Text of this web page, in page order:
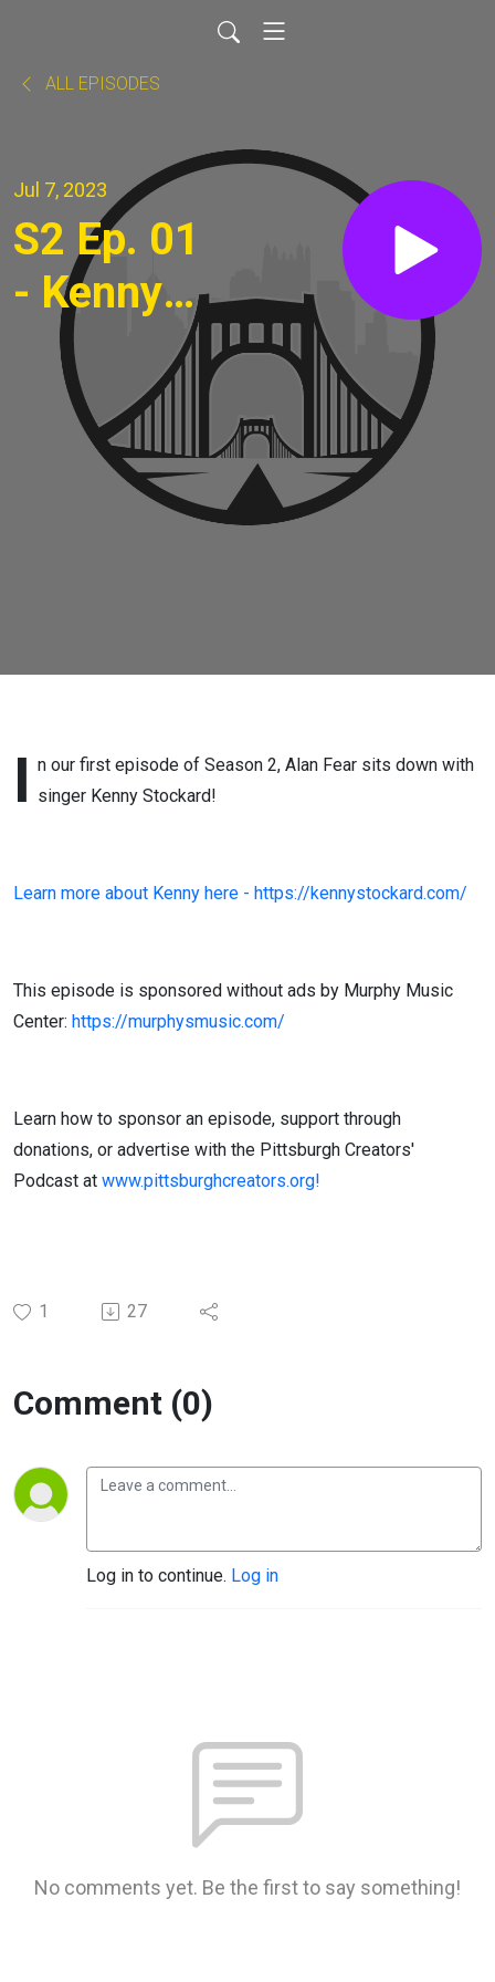
ALL EPISODES
Jul 7, 2023
S2 Ep. 01
- Kenny
Stockard
I n our first episode of Season 2, Alan Fear sits down with
singer Kenny Stockard!
Learn more about Kenny here - https://kennystockard.com/
This episode is sponsored without ads by Murphy Music
Center: https://murphysmusic.com/
Learn how to sponsor an episode, support through
donations, or advertise with the Pittsburgh Creators'
Podcast at www.pittsburghcreators.org!
1 27
Comment (0)
Log in to continue. Log in
No comments yet. Be the first to say something!